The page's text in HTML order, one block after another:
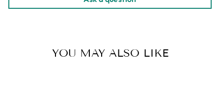
YOU MAY ALSO LIKE